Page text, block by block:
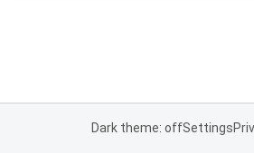
Dark theme: offSettings